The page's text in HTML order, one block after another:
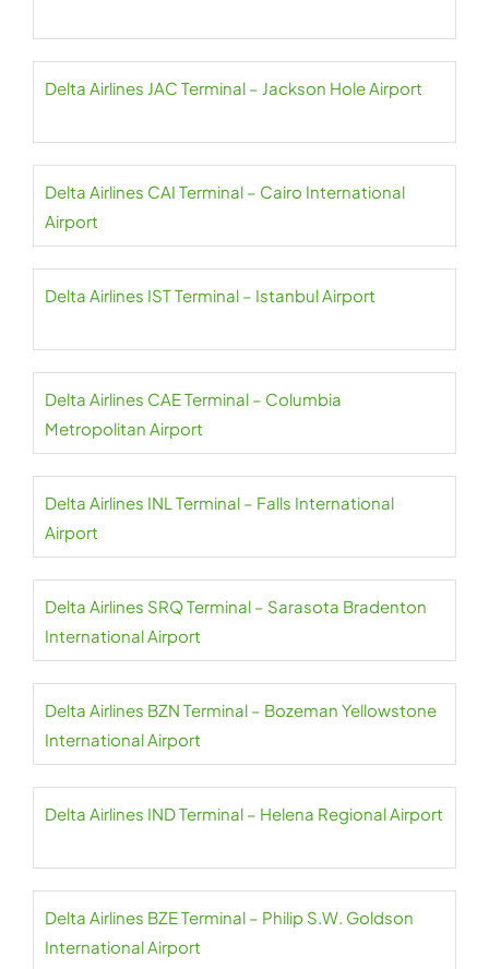
Delta Airlines JAC Terminal – Jackson Hole Airport
Delta Airlines CAI Terminal – Cairo International
Airport
Delta Airlines IST Terminal – Istanbul Airport
Delta Airlines CAE Terminal – Columbia
Metropolitan Airport
Delta Airlines INL Terminal – Falls International
Airport
Delta Airlines SRQ Terminal – Sarasota Bradenton
International Airport
Delta Airlines BZN Terminal – Bozeman Yellowstone
International Airport
Delta Airlines IND Terminal – Helena Regional Airport
Delta Airlines BZE Terminal – Philip S.W. Goldson
International Airport